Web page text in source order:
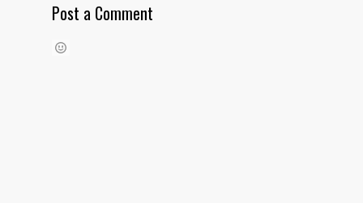
Post a Comment